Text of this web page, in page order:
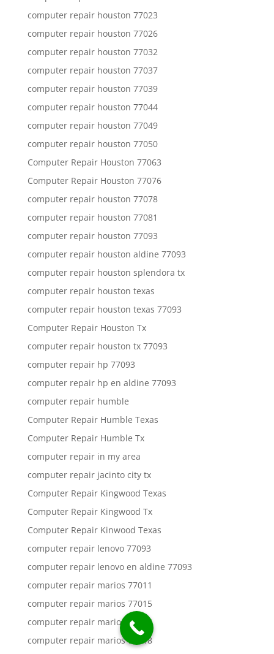
computer repair houston 77023
computer repair houston 77026
computer repair houston 77032
computer repair houston 77037
computer repair houston 77039
computer repair houston 77044
computer repair houston 77049
computer repair houston 77050
Computer Repair Houston 77063
Computer Repair Houston 77076
computer repair houston 77078
computer repair houston 77081
computer repair houston 77093
computer repair houston aldine 77093
computer repair houston splendora tx
computer repair houston texas
computer repair houston texas 77093
Computer Repair Houston Tx
computer repair houston tx 77093
computer repair hp 77093
computer repair hp en aldine 77093
computer repair humble
Computer Repair Humble Texas
Computer Repair Humble Tx
computer repair in my area
computer repair jacinto city tx
Computer Repair Kingwood Texas
Computer Repair Kingwood Tx
Computer Repair Kinwood Texas
computer repair lenovo 77093
computer repair lenovo en aldine 77093
computer repair marios 77011
computer repair marios 77015
computer repair marios 77016
computer repair marios 77018